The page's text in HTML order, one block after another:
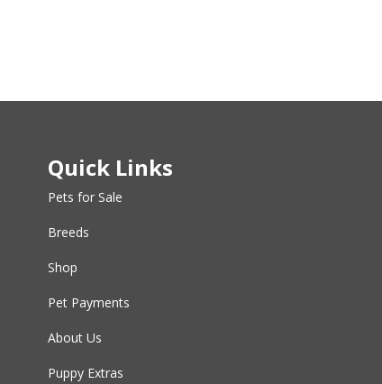
Quick Links
Pets for Sale
Breeds
Shop
Pet Payments
About Us
Puppy Extras